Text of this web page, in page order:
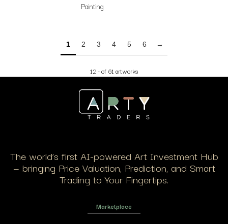
Painting
1 2 3 4 5 6 →
12 - of 61 artworks
The world’s first AI-powered Art Investment Hub
— bringing Price Valuation, Prediction, and Smart
Trading to Your Fingertips.
Marketplace